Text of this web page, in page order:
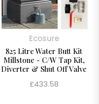
Ecosure
825 Litre Water Butt Kit
Millstone - C/W Tap Kit,
Diverter & Shut Off Valve
Regular
£433.58